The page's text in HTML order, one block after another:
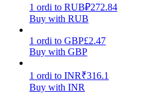
Power Piggy
Earn competitive rewards daily
1 ordi to RUB₽272.84
Buy with RUB
1 ordi to GBP£2.47
Buy with GBP
1 ordi to INR₹316.1
Buy with INR